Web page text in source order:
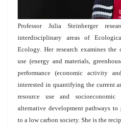
Professor Julia Steinberger
interdisciplinary areas of
Ecology. Her research examines the
use (energy and materials,
performance (economic activity
interested in quantifying the current
resource use and socioeconomic
alternative development pathways to
to a low carbon society. She is the